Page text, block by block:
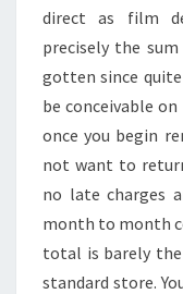
direct as film
precisely the
gotten since
be conceivable
once you begin
not want to
no late charges
month to month
total is barely
standard store.